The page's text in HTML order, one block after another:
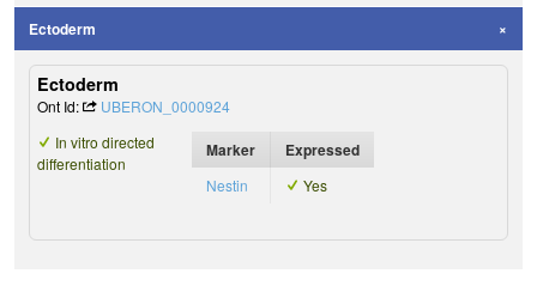
Ectoderm
Ectoderm
Ont Id:
UBERON_0000924
In vitro directed
differentiation
Marker Expressed
Nestin Yes